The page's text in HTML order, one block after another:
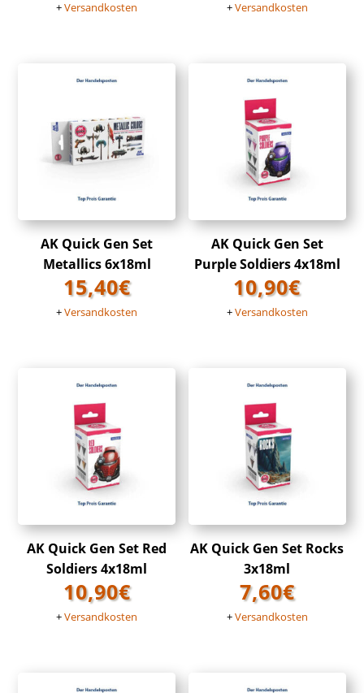
+Versandkosten +Versandkosten
AK Quick Gen Set
Metallics 6x18ml
15,40€
+Versandkosten
AK Quick Gen Set
Purple Soldiers 4x18ml
10,90€
+Versandkosten
AK Quick Gen Set Red
Soldiers 4x18ml
10,90€
+Versandkosten
AK Quick Gen Set Rocks
3x18ml
7,60€
+Versandkosten